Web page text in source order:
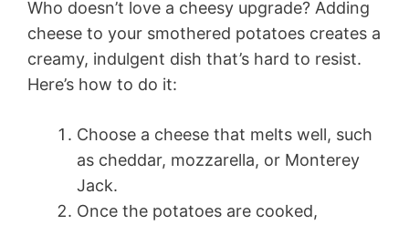
Who doesn’t love a cheesy upgrade? Adding
cheese to your smothered potatoes creates a
creamy, indulgent dish that’s hard to resist.
Here’s how to do it:
Choose a cheese that melts well, such
as cheddar, mozzarella, or Monterey
Jack.
Once the potatoes are cooked,